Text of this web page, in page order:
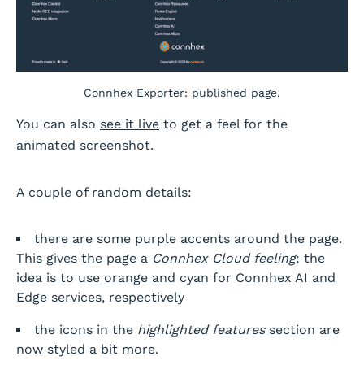
Connhex Exporter: published page.
You can also see it live to get a feel for the
animated screenshot.
A couple of random details:
there are some purple accents around the page.
This gives the page a Connhex Cloud feeling: the
idea is to use orange and cyan for Connhex AI and
Edge services, respectively
the icons in the highlighted featuressection are
now styled a bit more.